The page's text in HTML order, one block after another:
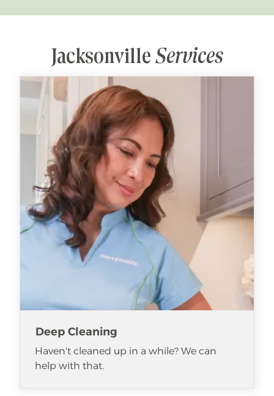
Jacksonville Services
Deep Cleaning
Haven't cleaned up in a while? We can
help with that.